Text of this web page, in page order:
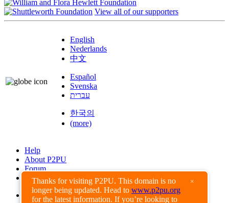
Thanks for visiting P2PU. This domain is no
longer being updated. Head to www.p2pu.org
for the latest information. If you’re looking to
×
View all of our supporters
English
Nederlands
中文
Español
Svenska
עברית
한국의
(more)
Help
About P2PU
Forum
Found a Bug?
Creative Commons